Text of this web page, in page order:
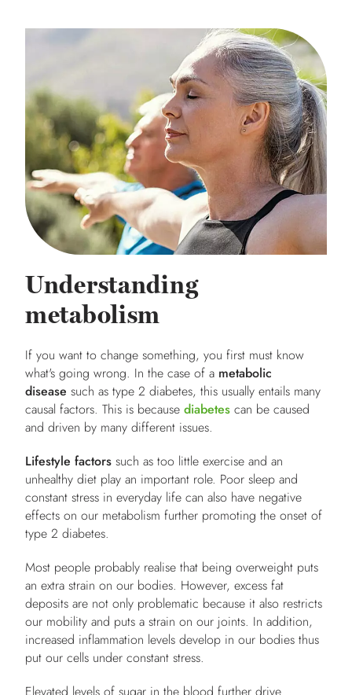
Understanding
metabolism
If you want to change something, you first must know
what's going wrong. In the case of a metabolic
disease such as type 2 diabetes, this usually entails many
causal factors. This is because diabetes can be caused
and driven by many different issues.
Lifestyle factors such as too little exercise and an
unhealthy diet play an important role. Poor sleep and
constant stress in everyday life can also have negative
effects on our metabolism further promoting the onset of
type 2 diabetes.
Most people probably realise that being overweight puts
an extra strain on our bodies. However, excess fat
deposits are not only problematic because it also restricts
our mobility and puts a strain on our joints. In addition,
increased inflammation levels develop in our bodies thus
put our cells under constant stress.